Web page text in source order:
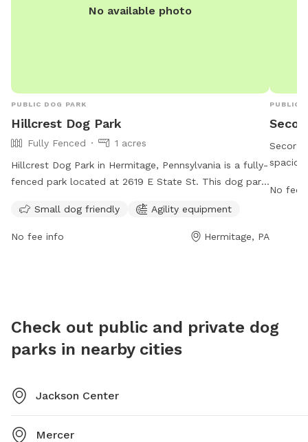
No available photo
PUBLIC DOG PARK
Hillcrest Dog Park
Fully Fenced
1 acres
Hillcrest Dog Park in Hermitage, Pennsylvania is a fully-
fenced park located at 2619 E State St. This dog park
equipment for exercise and play. For more information,
visit their website at
Small dog friendly Agility equipment
No fee info Hermitage, PA
PUBLIC
Secor
Secor
week,
No fee
Check out public and private dog
parks in nearby cities
Jackson Center
Mercer